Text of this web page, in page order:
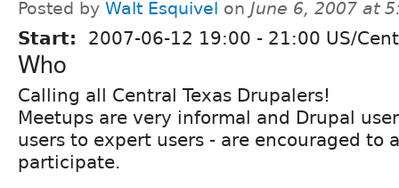
Posted by Walt Esquivel on June 6, 2007 at
Start: 2007-06-12 19:00 - 21:00 US/
Who
Calling all Central Texas Drupalers!
Meetups are very informal and Drupal
users to expert users - are encouraged to
participate.